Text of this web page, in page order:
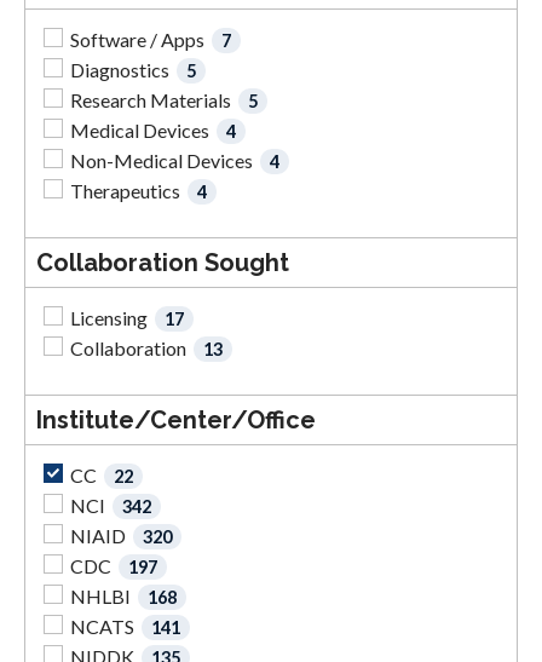
Software / Apps 7
Diagnostics 5
Research Materials 5
Medical Devices 4
Non-Medical Devices 4
Therapeutics 4
Collaboration Sought
Licensing 17
Collaboration 13
Institute/Center/Office
CC 22
NCI 342
NIAID 320
CDC 197
NHLBI 168
NCATS 141
NIDDK 135